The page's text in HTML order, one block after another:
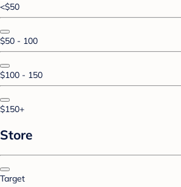
<$50
$50 - 100
$100 - 150
$150+
Store
Target